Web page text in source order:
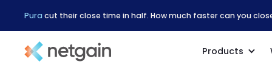
Pura cut their close time in half. How much faster can you
Products